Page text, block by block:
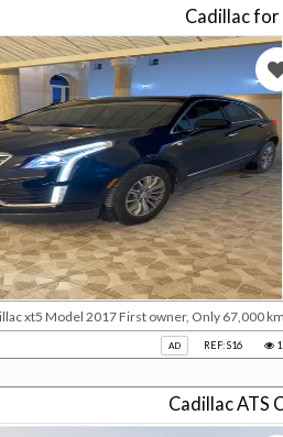
Cadillac for
xt5 Model 2017 First owner, Only 67,000
AD REF: S16
Cadillac ATS